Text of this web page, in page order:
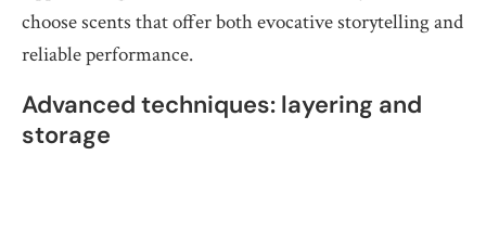
choose scents that offer both evocative storytelling and
reliable performance.
Advanced techniques: layering and
storage